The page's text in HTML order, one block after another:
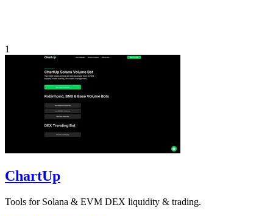
1
ChartUp
Tools for Solana & EVM DEX liquidity & trading.